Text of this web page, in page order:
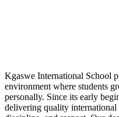
Kgaswe International School
environment where students
personally. Since its early
delivering quality international